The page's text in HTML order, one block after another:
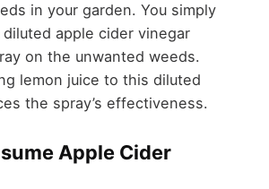
in your garden. You simply
apple cider vinegar
on the unwanted weeds.
lemon juice to this diluted
the spray’s effectiveness.
Apple Cider